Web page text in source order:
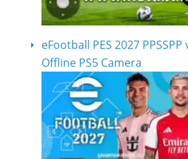
eFootball PES 2027
Offline PS5 Camera